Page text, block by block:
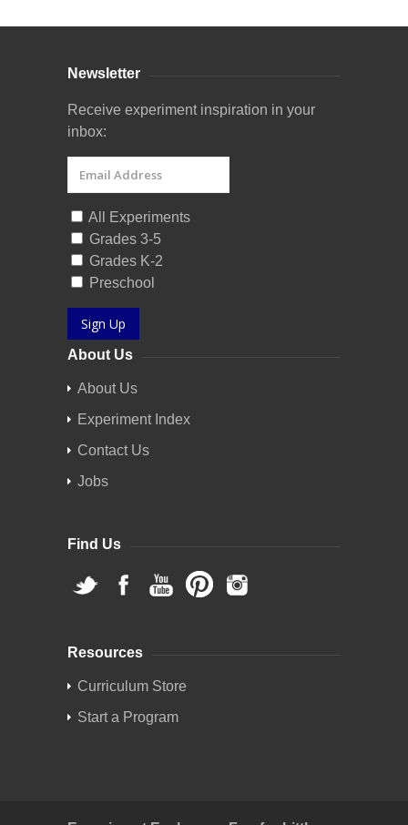
Newsletter
Receive experiment inspiration in your
inbox:
All Experiments
Grades 3-5
Grades K-2
Preschool
Sign Up
About Us
About Us
Experiment Index
Contact Us
Jobs
Find Us
Resources
Curriculum Store
Start a Program